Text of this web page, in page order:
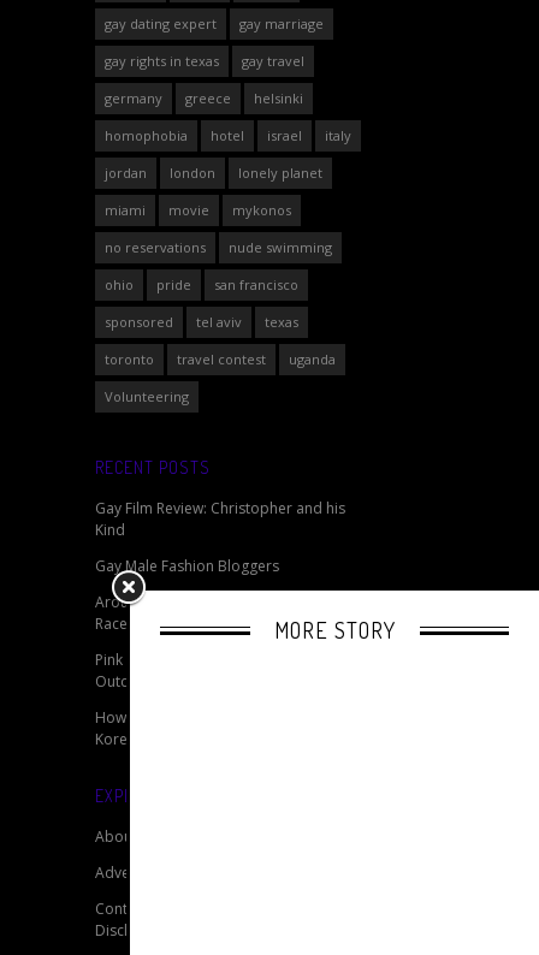
MORE STORY
gay dating expert gay marriage
gay rights in texas gay travel
germany greece helsinki
homophobia hotel israel italy
jordan london lonely planet
miami movie mykonos
no reservations nude swimming
ohio pride san francisco
sponsored tel aviv texas
toronto travel contest uganda
Volunteering
RECENT POSTS
Gay Film Review: Christopher and his
Kind
Gay Male Fashion Bloggers
Around the World With RuPaul’s Drag
Race
Pink Monday 2014 - Germany’s Biggest
Outdoor LGBTQ Event
How Do You Solve A Problem Like
Korea?
EXPLORE OUR SITE
About
Advertise
Contact
Disclaimer for My Gay Travel Guide